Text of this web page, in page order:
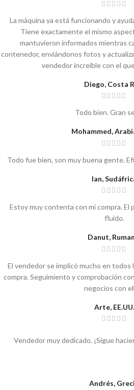
La máquina ya está funcionando y
Tiene exactamente el mismo
mantuvieron informados mientras
contenedor, enviándonos fotos y
vendedor increíble con el
Diego, Costa
Todo bien. Gran
Mohammed,
Todo fue bien, son muy buena gente.
Ian,
Estoy muy contenta con mi compra. El
fluido.
Danut,
El vendedor se implicó mucho en
compra. Seguimiento y comprobación
negocios con
Arte, EE.UU.
Vendedor muy dedicado. ¡Sigue
Andrés,